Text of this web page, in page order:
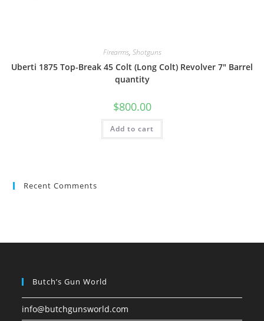
Firearms, Shotguns
Uberti 1875 Top-Break 45 Colt (Long Colt) Revolver 7″ Barrel
quantity
$800.00
Add to cart
Recent Comments
Butch’s Gun World
info@butchgunsworld.com